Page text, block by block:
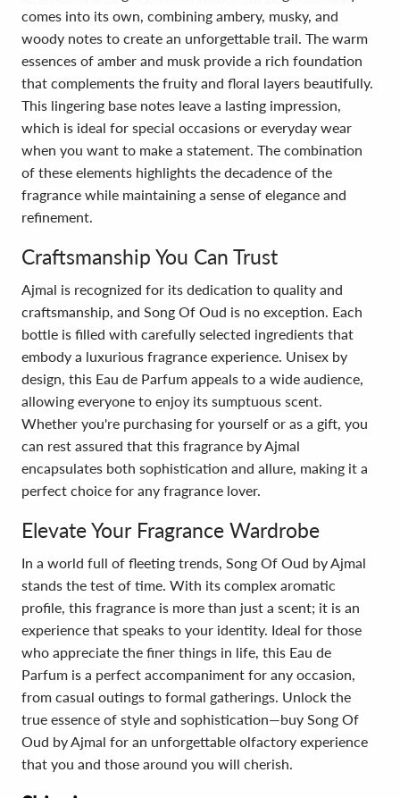
comes into its own, combining ambery, musky, and
woody notes to create an unforgettable trail. The warm
essences of amber and musk provide a rich foundation
that complements the fruity and floral layers beautifully.
This lingering base notes leave a lasting impression,
which is ideal for special occasions or everyday wear
when you want to make a statement. The combination
of these elements highlights the decadence of the
fragrance while maintaining a sense of elegance and
refinement.
Craftsmanship You Can Trust
Ajmal is recognized for its dedication to quality and
craftsmanship, and Song Of Oud is no exception. Each
bottle is filled with carefully selected ingredients that
embody a luxurious fragrance experience. Unisex by
design, this Eau de Parfum appeals to a wide audience,
allowing everyone to enjoy its sumptuous scent.
Whether you're purchasing for yourself or as a gift, you
can rest assured that this fragrance by Ajmal
encapsulates both sophistication and allure, making it a
perfect choice for any fragrance lover.
Elevate Your Fragrance Wardrobe
In a world full of fleeting trends, Song Of Oud by Ajmal
stands the test of time. With its complex aromatic
profile, this fragrance is more than just a scent; it is an
experience that speaks to your identity. Ideal for those
who appreciate the finer things in life, this Eau de
Parfum is a perfect accompaniment for any occasion,
from casual outings to formal gatherings. Unlock the
true essence of style and sophistication—buy Song Of
Oud by Ajmal for an unforgettable olfactory experience
that you and those around you will cherish.